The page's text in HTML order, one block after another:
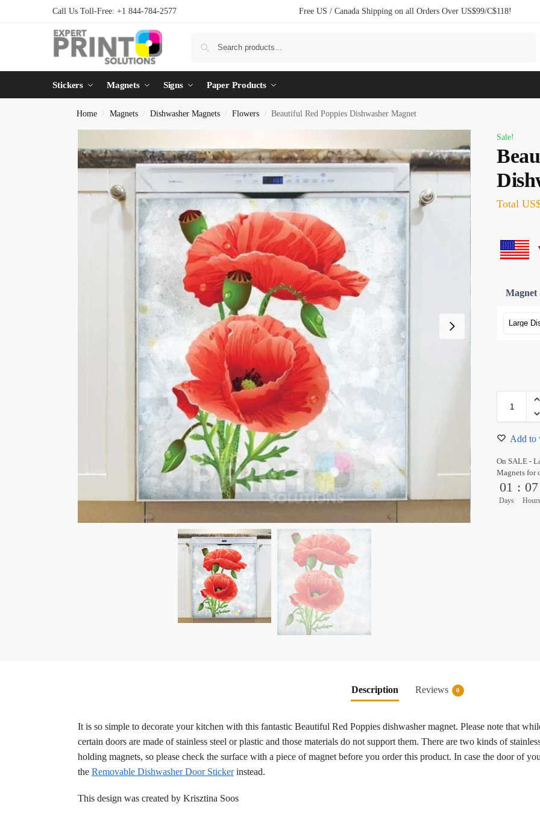
Call Us Toll-Free: +1 844-784-2577 Free US / Canada Shipping on all Orders Over US$99/C$118!
Stickers Magnets Signs Paper Products
Home / Magnets / Dishwasher Magnets / Flowers / Beautiful Red Poppies Dishwasher Magnet
Sale!
Total
Magnet
Add to
On SALE -
Magnets for
01
Days
: 07
Hours
Description Reviews 0
It is so simple to decorate your kitchen with this fantastic Beautiful Red Poppies dishwasher magnet. Please note that
certain doors are made of stainless steel or plastic and those materials do not support them. There are two kinds of
holding magnets, so please check the surface with a piece of magnet before you order this product. In case the door of
the Removable Dishwasher Door Stickerinstead.
This design was created by Krisztina Soos